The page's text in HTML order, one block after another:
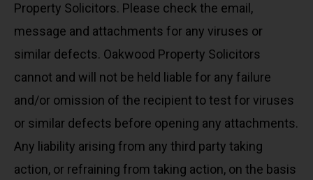
Property Solicitors. Please check the email,
message and attachments for any viruses or
similar defects. Oakwood Property Solicitors
cannot and will not be held liable for any failure
and/or omission of the recipient to test for viruses
or similar defects before opening any attachments.
Any liability arising from any third party taking
action, or refraining from taking action, on the basis